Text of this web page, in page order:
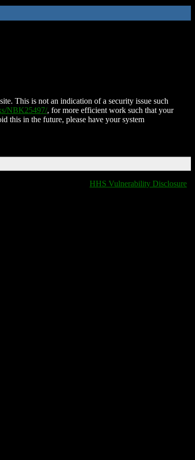
This is not an indication of a security issue such
NBK25497/, for more efficient work such that your
this in the future, please have your system
HHS Vulnerability Disclosure